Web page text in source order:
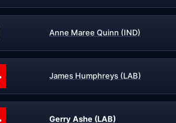
Anne Maree Quinn (IND)
James Humphreys (LAB)
Gerry Ashe (LAB)